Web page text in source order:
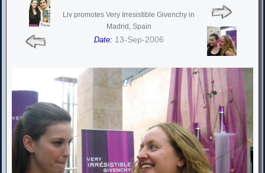
Liv promotes Very Irresistible Givenchy in
Madrid, Spain
Date: 13-Sep-2006